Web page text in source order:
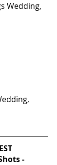
Wedding,
-